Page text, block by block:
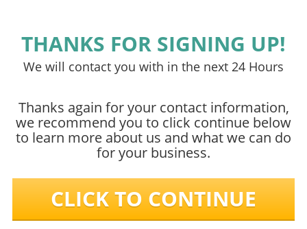
THANKS FOR SIGNING UP!
We will contact you with in the next 24 Hours
Thanks again for your contact information,
we recommend you to click continue below
to learn more about us and what we can do
for your business.
CLICK TO CONTINUE